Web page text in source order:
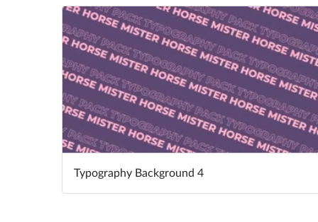
Typography Background 4